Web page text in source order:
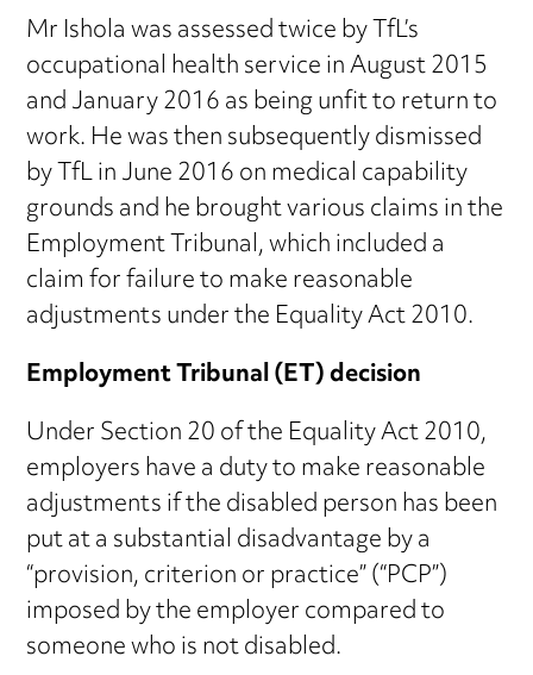
Mr Ishola was assessed twice by TfL’s
occupational health service in August 2015
and January 2016 as being unfit to return to
work. He was then subsequently dismissed
by TfL in June 2016 on medical capability
grounds and he brought various claims in the
Employment Tribunal, which included a
claim for failure to make reasonable
adjustments under the Equality Act 2010.
Employment Tribunal (ET) decision
Under Section 20 of the Equality Act 2010,
employers have a duty to make reasonable
adjustments if the disabled person has been
put at a substantial disadvantage by a
“provision, criterion or practice” (“PCP”)
imposed by the employer compared to
someone who is not disabled.